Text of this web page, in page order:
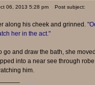
06, 2013 5:28 pm Post subject:
along his cheek and grinned.
her in the act."
go and draw the bath, she
into a near see through
him.